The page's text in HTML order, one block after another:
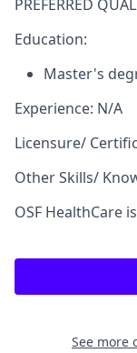
PREFERRED
Education:
Master's
Experience: N/A
Licensure/
Other Skills/
OSF HealthCare
See more